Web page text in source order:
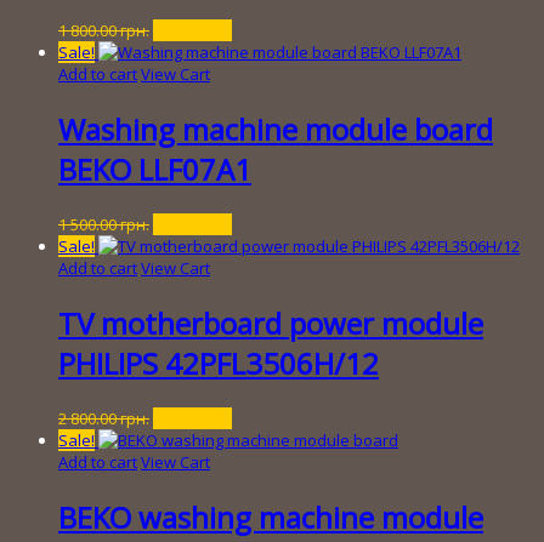
1 800.00грн.
price
was:
price
Sale!
Add to cartView Cart
Washing machine module board
BEKO LLF07A1
1 500.00грн.
price
was:
500.00 грн..
price
Sale!
Add to cartView Cart
TV motherboard power module
PHILIPS 42PFL3506H/12
2 800.00грн.
price
was:
800.00 грн..
price
Sale!
Add to cartView Cart
BEKO washing machine module